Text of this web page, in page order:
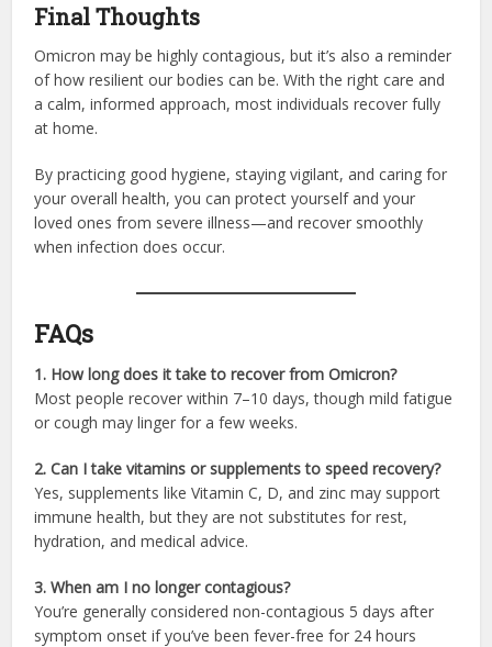
Final Thoughts
Omicron may be highly contagious, but it’s also a reminder
of how resilient our bodies can be. With the right care and
a calm, informed approach, most individuals recover fully
at home.
By practicing good hygiene, staying vigilant, and caring for
your overall health, you can protect yourself and your
loved ones from severe illness—and recover smoothly
when infection does occur.
FAQs
1. How long does it take to recover from Omicron?
Most people recover within 7–10 days, though mild fatigue
or cough may linger for a few weeks.
2. Can I take vitamins or supplements to speed recovery?
Yes, supplements like Vitamin C, D, and zinc may support
immune health, but they are not substitutes for rest,
hydration, and medical advice.
3. When am I no longer contagious?
You’re generally considered non-contagious 5 days after
symptom onset if you’ve been fever-free for 24 hours